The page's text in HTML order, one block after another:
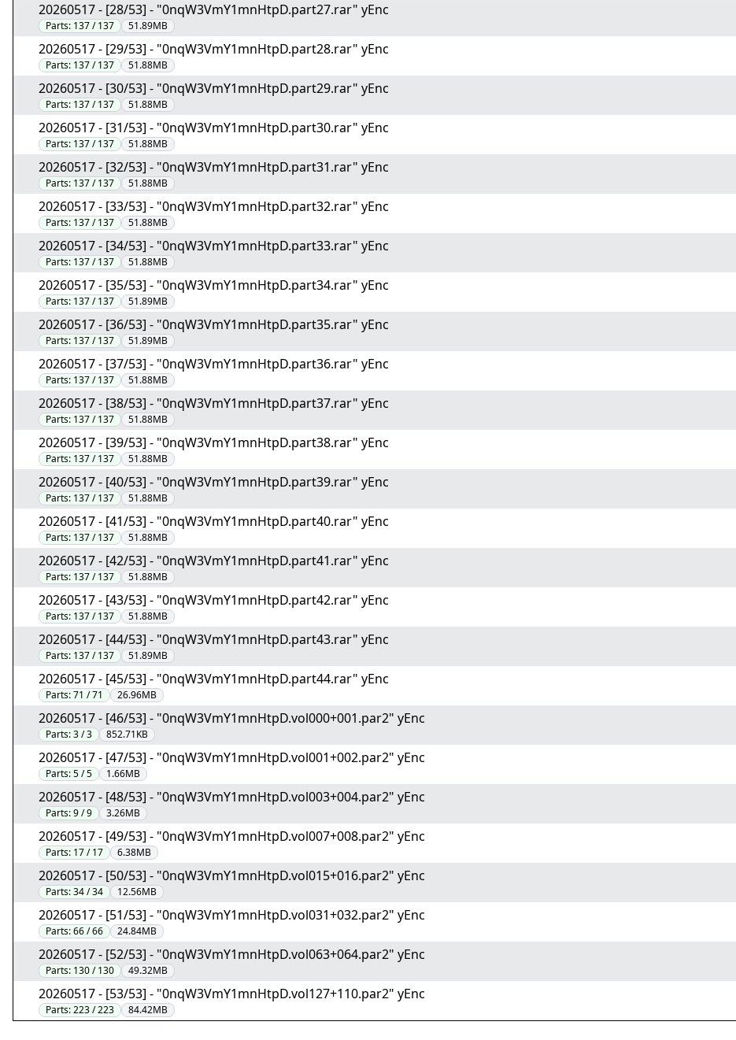
20260517 - [28/53] - "0nqW3VmY1mnHtpD.part27.rar" yEnc
Parts: 137 / 137 51.89MB
20260517 - [29/53] - "0nqW3VmY1mnHtpD.part28.rar" yEnc
Parts: 137 / 137 51.88MB
20260517 - [30/53] - "0nqW3VmY1mnHtpD.part29.rar" yEnc
Parts: 137 / 137 51.88MB
20260517 - [31/53] - "0nqW3VmY1mnHtpD.part30.rar" yEnc
Parts: 137 / 137 51.88MB
20260517 - [32/53] - "0nqW3VmY1mnHtpD.part31.rar" yEnc
Parts: 137 / 137 51.88MB
20260517 - [33/53] - "0nqW3VmY1mnHtpD.part32.rar" yEnc
Parts: 137 / 137 51.88MB
20260517 - [34/53] - "0nqW3VmY1mnHtpD.part33.rar" yEnc
Parts: 137 / 137 51.88MB
20260517 - [35/53] - "0nqW3VmY1mnHtpD.part34.rar" yEnc
Parts: 137 / 137 51.89MB
20260517 - [36/53] - "0nqW3VmY1mnHtpD.part35.rar" yEnc
Parts: 137 / 137 51.89MB
20260517 - [37/53] - "0nqW3VmY1mnHtpD.part36.rar" yEnc
Parts: 137 / 137 51.88MB
20260517 - [38/53] - "0nqW3VmY1mnHtpD.part37.rar" yEnc
Parts: 137 / 137 51.88MB
20260517 - [39/53] - "0nqW3VmY1mnHtpD.part38.rar" yEnc
Parts: 137 / 137 51.88MB
20260517 - [40/53] - "0nqW3VmY1mnHtpD.part39.rar" yEnc
Parts: 137 / 137 51.88MB
20260517 - [41/53] - "0nqW3VmY1mnHtpD.part40.rar" yEnc
Parts: 137 / 137 51.88MB
20260517 - [42/53] - "0nqW3VmY1mnHtpD.part41.rar" yEnc
Parts: 137 / 137 51.88MB
20260517 - [43/53] - "0nqW3VmY1mnHtpD.part42.rar" yEnc
Parts: 137 / 137 51.88MB
20260517 - [44/53] - "0nqW3VmY1mnHtpD.part43.rar" yEnc
Parts: 137 / 137 51.89MB
20260517 - [45/53] - "0nqW3VmY1mnHtpD.part44.rar" yEnc
Parts:71 / 71 26.96MB
20260517 - [46/53] - "0nqW3VmY1mnHtpD.vol000+001.par2" yEnc
Parts:3 / 3 852.71KB
20260517 - [47/53] - "0nqW3VmY1mnHtpD.vol001+002.par2" yEnc
Parts:5 / 5 1.66MB
20260517 - [48/53] - "0nqW3VmY1mnHtpD.vol003+004.par2" yEnc
Parts:9 / 9 3.26MB
20260517 - [49/53] - "0nqW3VmY1mnHtpD.vol007+008.par2" yEnc
Parts: 17 / 17 6.38MB
20260517 - [50/53] - "0nqW3VmY1mnHtpD.vol015+016.par2" yEnc
Parts:34 / 34 12.56MB
20260517 - [51/53] - "0nqW3VmY1mnHtpD.vol031+032.par2" yEnc
Parts:66 / 66 24.84MB
20260517 - [52/53] - "0nqW3VmY1mnHtpD.vol063+064.par2" yEnc
Parts: 130 / 130 49.32MB
20260517 - [53/53] - "0nqW3VmY1mnHtpD.vol127+110.par2" yEnc
Parts:223 / 223 84.42MB